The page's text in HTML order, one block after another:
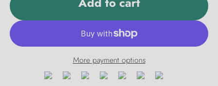
More payment options